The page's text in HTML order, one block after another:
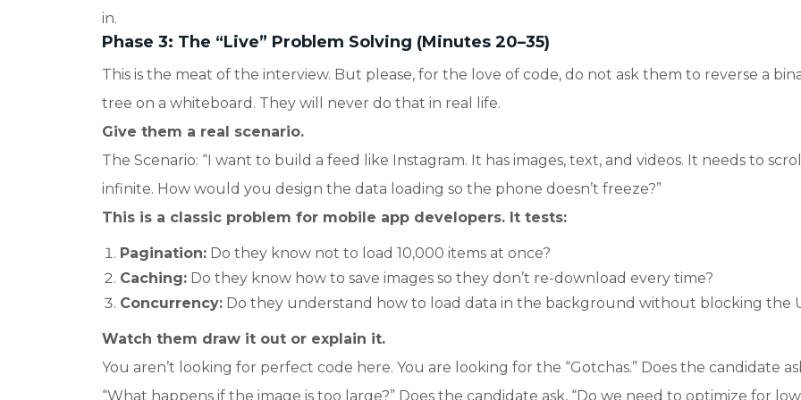
in.
Phase 3: The “Live” Problem Solving (Minutes 20–35)
This is the meat of the interview. But please, for the love of code, do not ask them to reverse a
tree on a whiteboard. They will never do that in real life.
Give them a real scenario.
The Scenario: “I want to build a feed like Instagram. It has images, text, and videos. It needs to scroll
infinite. How would you design the data loading so the phone doesn’t freeze?”
This is a classic problem for mobile app developers. It tests:
Pagination: Do they know not to load 10,000 items at once?
Caching: Do they know how to save images so they don’t re-download every time?
Concurrency: Do they understand how to load data in the background without blocking the
Watch them draw it out or explain it.
You aren’t looking for perfect code here. You are looking for the “Gotchas.” Does the candidate
“What happens if the image is too large?” Does the candidate ask, “Do we need to optimize for low